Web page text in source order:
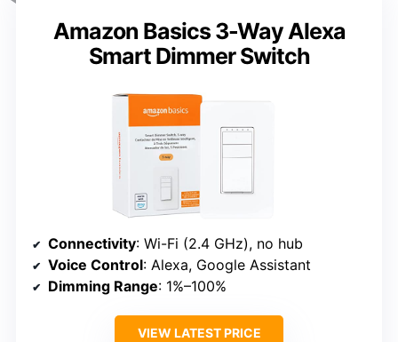
Amazon Basics 3-Way Alexa
Smart Dimmer Switch
Connectivity: Wi-Fi (2.4 GHz), no hub
Voice Control: Alexa, Google Assistant
Dimming Range: 1%–100%
VIEW LATEST PRICE